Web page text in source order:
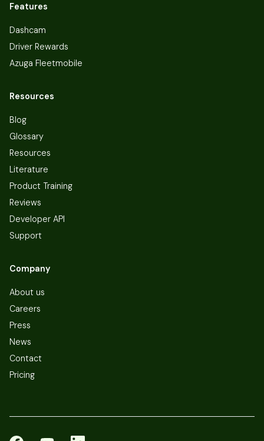
Features
Dashcam
Driver Rewards
Azuga Fleetmobile
Resources
Blog
Glossary
Resources
Literature
Product Training
Reviews
Developer API
Support
Company
About us
Careers
Press
News
Contact
Pricing